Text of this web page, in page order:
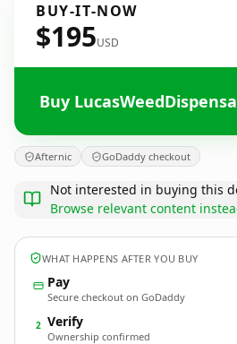
BUY-IT-NOW
$195USD
Buy
Afternic GoDaddy checkout
Not interested in buying this
Browse relevant content
WHAT HAPPENS AFTER YOU BUY
Pay
Secure checkout on GoDaddy
2 Verify
Ownership confirmed